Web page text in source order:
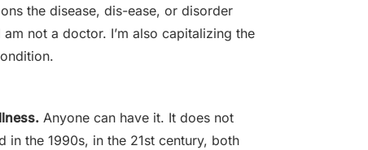
the disease, dis-ease, or disorder
not a doctor. I’m also capitalizing the
Anyone can have it. It does not
the 1990s, in the 21st century, both